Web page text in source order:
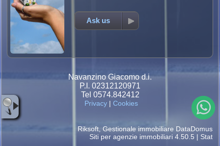
Ask us
Navanzino Giacomo d.i.
P.I. 02312120971
Tel 0574.842412
Privacy| Cookies
Riksoft Gestionale immobiliare DataDomus
Siti per agenzie immobiliari 4.50.5 | Stat